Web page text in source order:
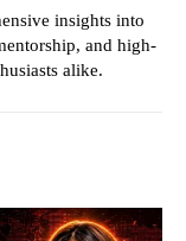
insights into
and high-
alike.